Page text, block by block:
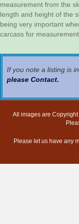
measurement from the
length and height of the
being very important
carcass for
If you note a listing is
please Contact.
All images are
Please let us have any